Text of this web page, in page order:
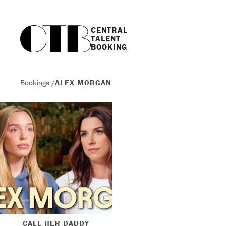
CENTRAL
TALENT
BOOKING
Bookings /ALEX MORGAN
CALL HER DADDY